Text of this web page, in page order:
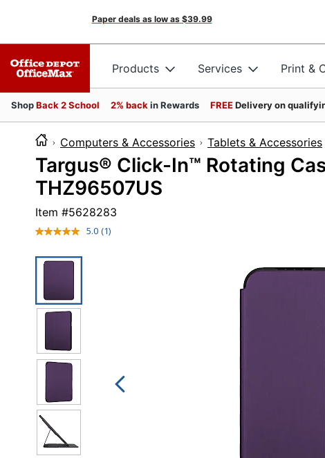
Paper deals as low as $39.99
Products Services Print &
ShopBack 2 School 2% back in Rewards FREEDelivery on
Computers & Accessories Tablets & Accessories
Targus® Click-In™ Rotating
THZ96507US
Item #5628283
5.0 Read
(1)